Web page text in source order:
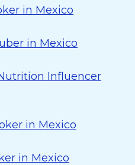
in Mexico
in Mexico
Influencer
in Mexico
in Mexico